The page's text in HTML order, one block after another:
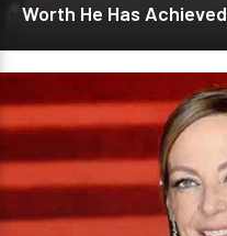
Worth He Has Achieved